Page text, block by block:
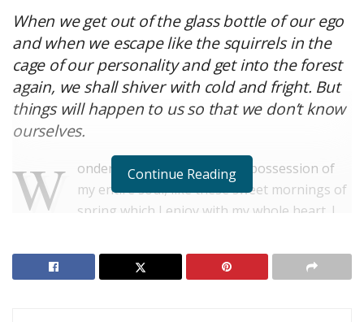
When we get out of the glass bottle of our ego
and when we escape like the squirrels in the
cage of our personality and get into the forest
again, we shall shiver with cold and fright. But
things will happen to us so that we don’t know
ourselves.
W
onderful serenity has taken possession of
my entire soul, like these sweet mornings of
spring which I enjoy with my whole heart. I
which was created for the bliss of souls like mine. I am
so happy, my dear friend, so absorbed in the exquisite
Continue Reading